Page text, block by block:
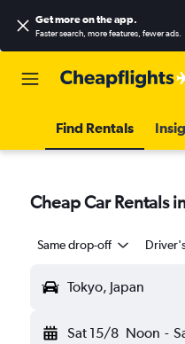
Get more on the app.
Faster search, more features, fewer ads.
Find Rentals
Cheap Car Rentals
Same drop-off
Tokyo, Japan
Sat 15/8 Noon -